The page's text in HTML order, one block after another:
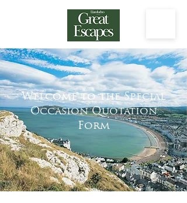
Welcome to the Special
Occasion Quotation
Form